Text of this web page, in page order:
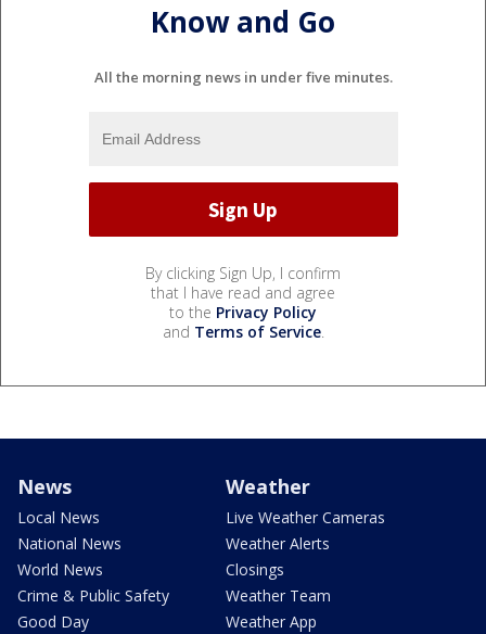
Know and Go
All the morning news in under five minutes.
By clicking Sign Up, I confirm
that I have read and agree
to the Privacy Policy
and Terms of Service.
News
Local News
National News
World News
Crime & Public Safety
Good Day
Weather
Live Weather Cameras
Weather Alerts
Closings
Weather Team
Weather App